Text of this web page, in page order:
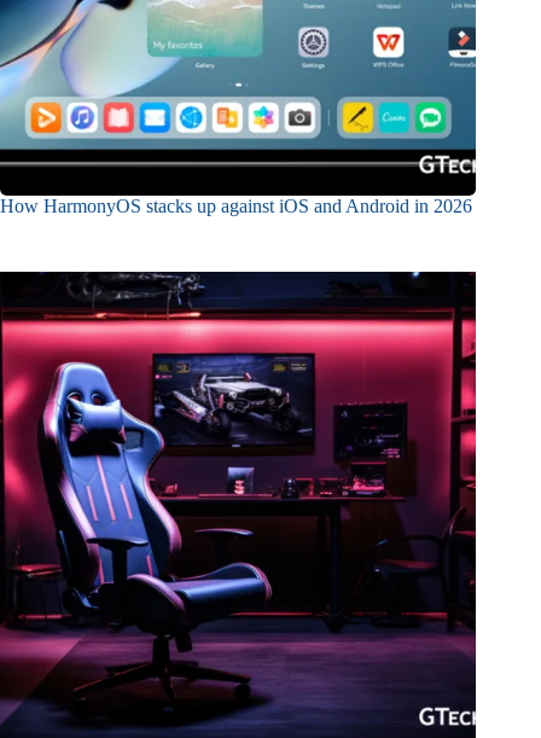
How HarmonyOS stacks up against iOS and Android in 2026